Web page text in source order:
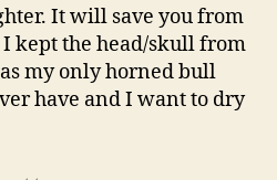
It will save you from
kept the head/skull from
my only horned bull
have and I want to dry